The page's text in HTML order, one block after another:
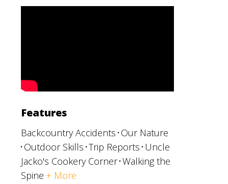
Features
Backcountry Accidents Our Nature
Outdoor Skills Trip Reports Uncle
Jacko's Cookery Corner Walking the
Spine + More